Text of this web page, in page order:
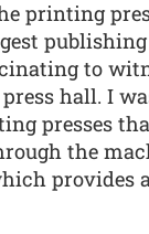
printing
to
hall. I
presses
the
provides